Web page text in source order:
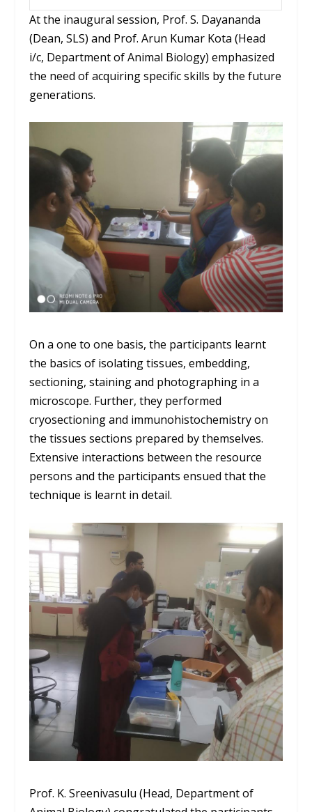
At the inaugural session, Prof. S. Dayananda
(Dean, SLS) and Prof.Arun Kumar Kota (Head
i/c, Department of Animal Biology) emphasized
the need of acquiring specific skills by the future
generations.
On a one to one basis, the participants learnt
the basics of isolating tissues, embedding,
sectioning, stainingand photographing in a
microscope. Further, they performed
cryosectioningand immunohistochemistry on
the tissues sections prepared by themselves.
Extensive interactions between the resource
persons and the participants ensued that the
technique is learnt in detail.
Prof. K.Sreenivasulu (Head, Department of